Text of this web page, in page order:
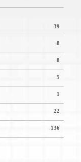
39
8
8
5
1
22
136